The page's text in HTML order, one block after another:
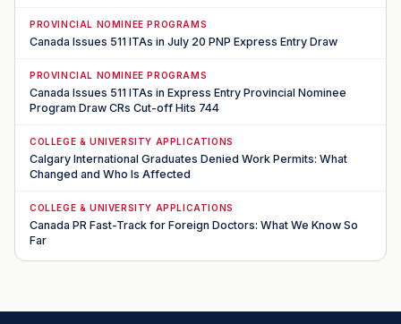
PROVINCIAL NOMINEE PROGRAMS
Canada Issues 511 ITAs in July 20 PNP Express Entry Draw
PROVINCIAL NOMINEE PROGRAMS
Canada Issues 511 ITAs in Express Entry Provincial Nominee
Program Draw CRs Cut-off Hits 744
COLLEGE & UNIVERSITY APPLICATIONS
Calgary International Graduates Denied Work Permits: What
Changed and Who Is Affected
COLLEGE & UNIVERSITY APPLICATIONS
Canada PR Fast-Track for Foreign Doctors: What We Know So
Far